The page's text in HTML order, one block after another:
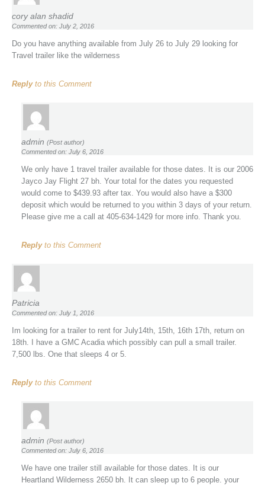
cory alan shadid
Commented on: July 2, 2016
Do you have anything available from July 26 to July 29 looking for
Travel trailer like the wilderness
Replyto this Comment
admin (Post author)
Commented on: July 6, 2016
We only have 1 travel trailer available for those dates. It is our 2006
Jayco Jay Flight 27 bh. Your total for the dates you requested
would come to $439.93 after tax. You would also have a $300
deposit which would be returned to you within 3 days of your return.
Please give me a call at 405-634-1429 for more info. Thank you.
Replyto this Comment
Patricia
Commented on: July 1, 2016
Im looking for a trailer to rent for July14th, 15th, 16th 17th, return on
18th. I have a GMC Acadia which possibly can pull a small trailer.
7,500 lbs. One that sleeps 4 or 5.
Replyto this Comment
admin (Post author)
Commented on: July 6, 2016
We have one trailer still available for those dates. It is our
Heartland Wilderness 2650 bh. It can sleep up to 6 people. your